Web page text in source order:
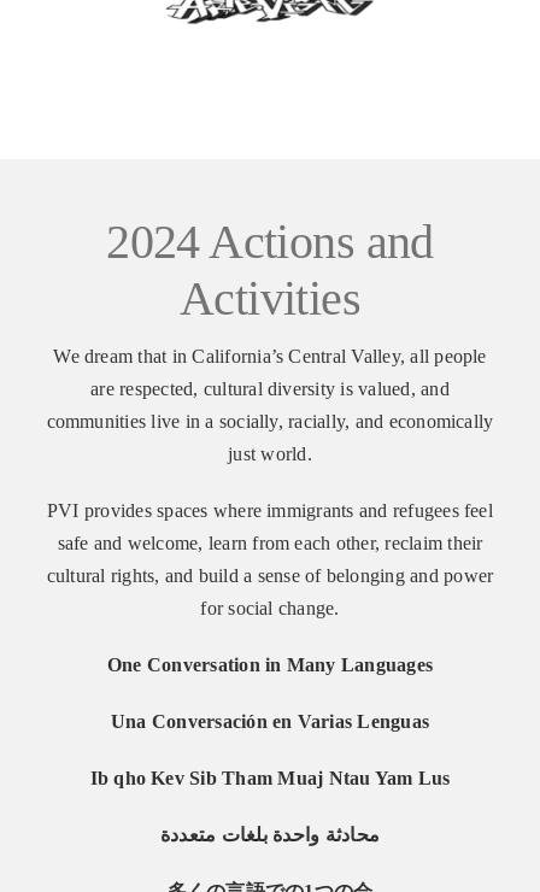
VOLUNTEER OPPORTUNITIES
2024 Actions and
Activities
We dream that in California’s Central Valley, all people
are respected, cultural diversity is valued, and
communities live in a socially, racially, and economically
just world.
PVI provides spaces where immigrants and refugees feel
safe and welcome, learn from each other, reclaim their
cultural rights, and build a sense of belonging and power
for social change.
One Conversation in Many Languages
Una Conversación en Varias Lenguas
Ib qho Kev Sib Tham Muaj Ntau Yam Lus
محادثة واحدة بلغات متعددة